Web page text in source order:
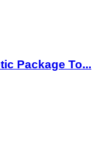
Package To...